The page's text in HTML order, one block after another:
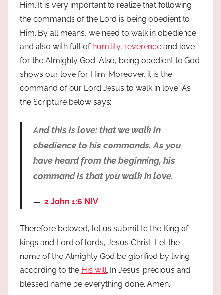
Him. It is very important to realize that following
the commands of the Lord is being obedient to
Him. By all means, we need to walk in obedience
and also with full of humility, reverence and love
for the Almighty God. Also, being obedient to God
shows our love for Him. Moreover, it is the
command of our Lord Jesus to walk in love. As
the Scripture below says:
And this is love: that we walk in
obedience to his commands. As you
have heard from the beginning, his
command is that you walk in love.
2 John 1:6 NIV
Therefore beloved, let us submit to the King of
kings and Lord of lords, Jesus Christ. Let the
name of the Almighty God be glorified by living
according to the His will. In Jesus’ precious and
blessed name be everything done. Amen.